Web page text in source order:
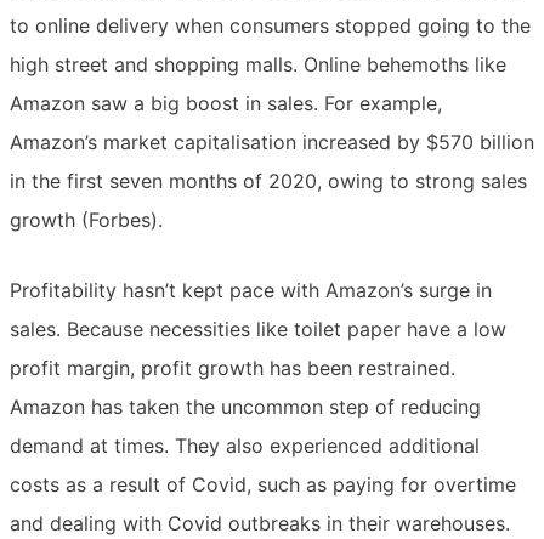
to online delivery when consumers stopped going to the
high street and shopping malls. Online behemoths like
Amazon saw a big boost in sales. For example,
Amazon’s market capitalisation increased by $570 billion
in the first seven months of 2020, owing to strong sales
growth (Forbes).
Profitability hasn’t kept pace with Amazon’s surge in
sales. Because necessities like toilet paper have a low
profit margin, profit growth has been restrained.
Amazon has taken the uncommon step of reducing
demand at times. They also experienced additional
costs as a result of Covid, such as paying for overtime
and dealing with Covid outbreaks in their warehouses.